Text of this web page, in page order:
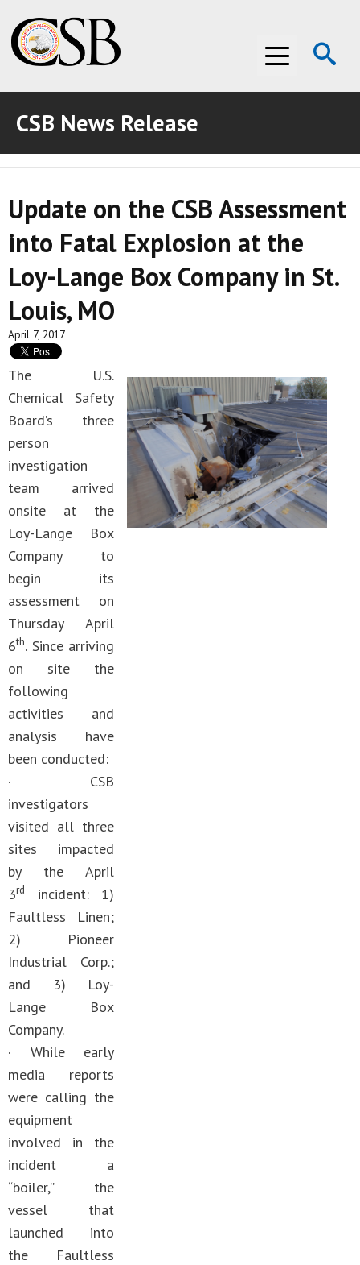
Menu
ABOUT THE CSB
ABOUT THE CSB
INVESTIGATIONS
INVESTIGATIONS
RECOMMENDATIONS
RECOMMENDATIONS
ADVOCACY
ADVOCACY
MEDIA ROOM
MEDIA ROOM
VIDEO ROOM
VIDEO ROOM
CSB News Release
Update on the CSB Assessment
into Fatal Explosion at the
Loy-Lange Box Company in St.
Louis, MO
April 7, 2017
The U.S.
Chemical Safety
Board’s three
person
investigation
team arrived
onsite at the
Loy-Lange Box
Company to
begin its
assessment on
Thursday April
6th. Since arriving
on site the
following
activities and
analysis have
been conducted:
· CSB
investigators
visited all three
sites impacted
by the April
3rd
incident: 1)
Faultless Linen;
2) Pioneer
Industrial Corp.;
and 3) Loy-
Lange Box
Company.
· While early
media reports
were calling the
equipment
involved in the
incident a
“boiler,” the
vessel that
launched into
the Faultless